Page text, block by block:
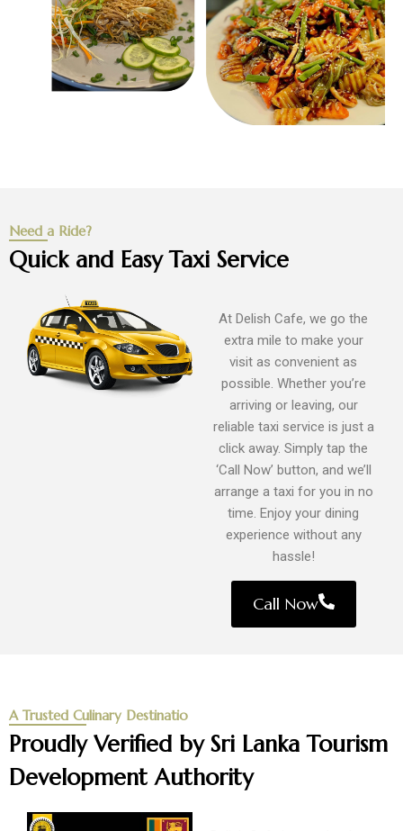
Need a Ride?
Quick and Easy Taxi Service
At Delish Cafe, we go the
extra mile to make your
visit as convenient as
possible. Whether you’re
arriving or leaving, our
reliable taxi service is just a
click away. Simply tap the
‘Call Now’ button, and we’ll
arrange a taxi for you in no
time. Enjoy your dining
experience without any
hassle!
Call Now
A Trusted Culinary Destinatio
Proudly Verified by Sri Lanka Tourism
Development Authority